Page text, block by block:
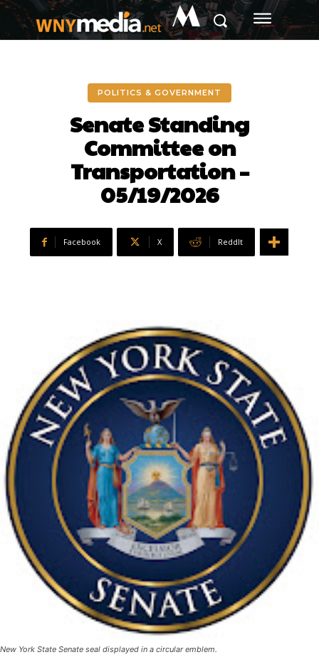
M
POLITICS & GOVERNMENT
Senate Standing
Committee on
Transportation –
05/19/2026
Facebook X ReddIt
New York State Senate seal displayed in a circular emblem.